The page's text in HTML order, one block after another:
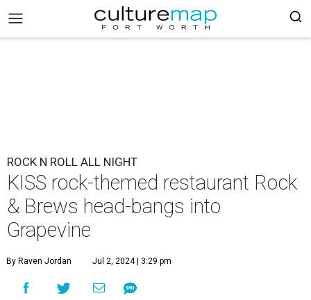
ROCK N ROLL ALL NIGHT
KISS rock-themed restaurant Rock
& Brews head-bangs into
Grapevine
By Raven Jordan Jul 2, 2024 | 3:29 pm